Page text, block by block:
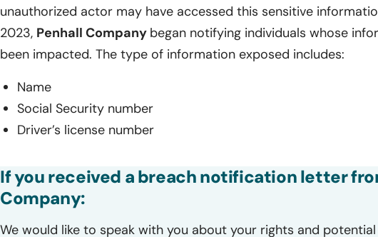
unauthorized actor may have accessed this sensitive
2023, Penhall Company began notifying individuals whose
been impacted. The type of information exposed includes:
Name
Social Security number
Driver’s license number
If you received a breach notification letter
Company:
We would like to speak with you about your rights and